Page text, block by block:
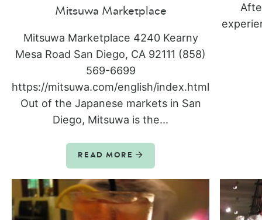
Mitsuwa Marketplace
Mitsuwa Marketplace 4240 Kearny
Mesa Road San Diego, CA 92111 (858)
569-6699
https://mitsuwa.com/english/index.html
Out of the Japanese markets in San
Diego, Mitsuwa is the...
READ MORE